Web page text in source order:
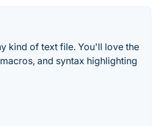
kind of text file. You'll love the
and syntax highlighting